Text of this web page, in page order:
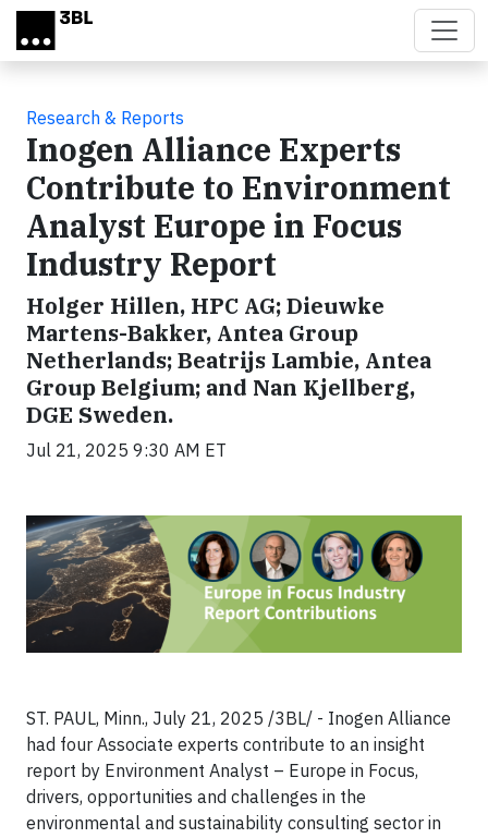
Skip to main content
Research & Reports
Inogen Alliance Experts
Contribute to Environment
Analyst Europe in Focus
Industry Report
Holger Hillen, HPC AG; Dieuwke
Martens-Bakker, Antea Group
Netherlands; Beatrijs Lambie, Antea
Group Belgium; and Nan Kjellberg,
DGE Sweden.
Jul 21, 2025 9:30 AM ET
ST. PAUL, Minn., July 21, 2025 /3BL/ - Inogen Alliance
had four Associate experts contribute to an insight
report by Environment Analyst – Europe in Focus,
drivers, opportunities and challenges in the
environmental and sustainability consulting sector in